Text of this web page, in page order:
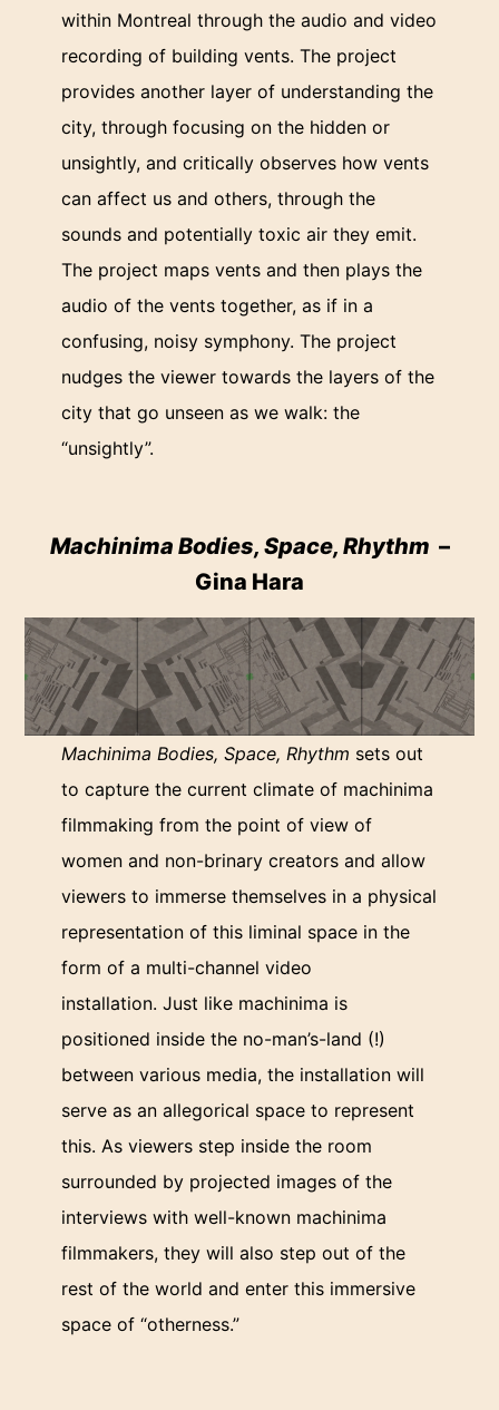
within Montreal through the audio and video
recording of building vents. The project
provides another layer of understanding the
city, through focusing on the hidden or
unsightly, and critically observes how vents
can affect us and others, through the
sounds and potentially toxic air they emit.
The project maps vents and then plays the
audio of the vents together, as if in a
confusing, noisy symphony. The project
nudges the viewer towards the layers of the
city that go unseen as we walk: the
“unsightly”.
Machinima Bodies, Space, Rhythm –
Gina Hara
Machinima Bodies, Space, Rhythm sets out
to capture the current climate of machinima
filmmaking from the point of view of
women and non-brinary creators and allow
viewers to immerse themselves in a physical
representation of this liminal space in the
form of a multi-channel video
installation. Just like machinima is
positioned inside the no-man’s-land (!)
between various media, the installation will
serve as an allegorical space to represent
this. As viewers step inside the room
surrounded by projected images of the
interviews with well-known machinima
filmmakers, they will also step out of the
rest of the world and enter this immersive
space of “otherness.”